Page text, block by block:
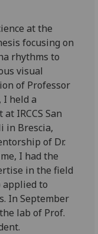
.
at the
focusing on
rhythms to
visual
of Professor
I held a
IRCCS San
in Brescia,
of Dr.
I had the
in the field
applied to
In September
lab of Prof.